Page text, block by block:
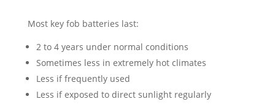
Most key fob batteries last:
2 to 4 years under normal conditions
Sometimes less in extremely hot climates
Less if frequently used
Less if exposed to direct sunlight regularly